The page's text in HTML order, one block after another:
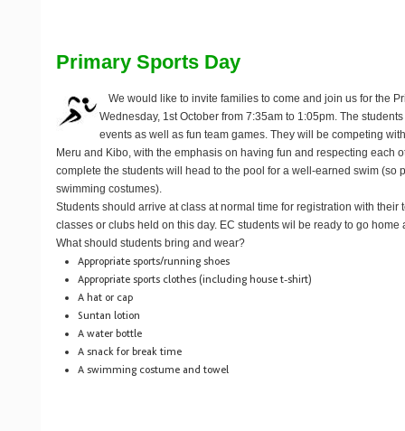
Primary Sports Day
We would like to invite families to come and join us for the
Wednesday, 1st October from 7:35am to 1:05pm. The
events as well as fun team games. They will be competing
Meru and Kibo, with the emphasis on having fun and respecting each
complete the students will head to the pool for a well-earned swim (so
swimming costumes).
Students should arrive at class at normal time for registration with their
classes or clubs held on this day. EC students wil be ready to go home
What should students bring and wear?
Appropriate sports/running shoes
Appropriate sports clothes (including house t-shirt)
A hat or cap
Suntan lotion
A water bottle
A snack for break time
A swimming costume and towel